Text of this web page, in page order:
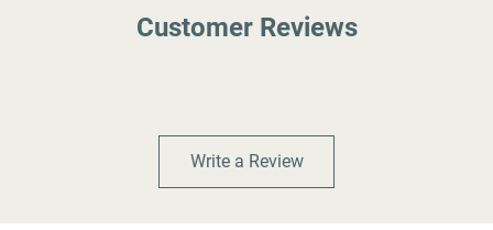
Customer Reviews
Write a Review